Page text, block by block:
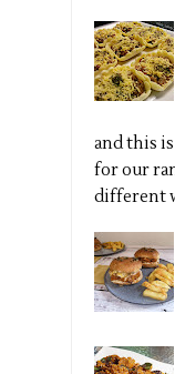
and this
for our
different